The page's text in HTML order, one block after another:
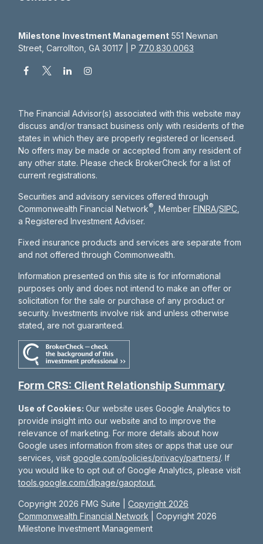
Copyright 2026 FMG Suite |Copyright 2026
Commonwealth Financial Network | Copyright 2026
Milestone Investment Management
Milestone Investment Management 551 Newnan
Street, Carrollton, GA 30117 | P 770.830.0063
The Financial Advisor(s) associated with this website may
discuss and/or transact business only with residents of the
states in which they are properly registered or licensed.
No offers may be made or accepted from any resident of
any other state. Please check BrokerCheck for a list of
current registrations.
Securities and advisory services offered through
Commonwealth Financial Network® , MemberFINRA/SIPC
a Registered Investment Adviser.
Fixed insurance products and services are separate from
and not offered through Commonwealth.
Information presented on this site is for informational
purposes only and does not intend to make an offer or
solicitation for the sale or purchase of any product or
security. Investments involve risk and unless otherwise
stated, are not guaranteed.
Form CRS: Client Relationship Summary
Use of Cookies:Our website uses Google Analytics to
provide insight into our website and to improve the
relevance of marketing. For more details about how
Google uses information from sites or apps that use our
services, visitgoogle.com/policies/privacy/partners/. If
you would like to opt out of Google Analytics, please visit
tools.google.com/dlpage/gaoptout.